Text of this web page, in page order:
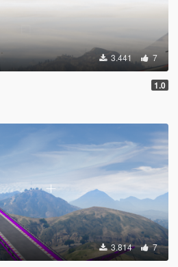
3.441 7
1.0
3.814 7